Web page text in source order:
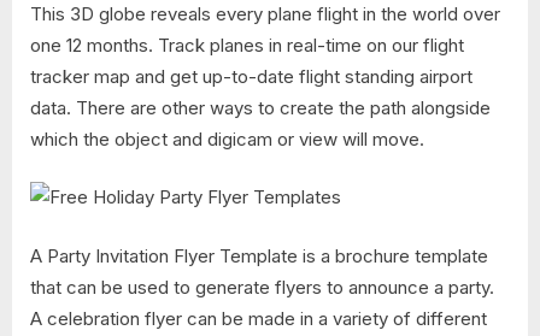
This 3D globe reveals every plane flight in the world over
one 12 months. Track planes in real-time on our flight
tracker map and get up-to-date flight standing airport
data. There are other ways to create the path alongside
which the object and digicam or view will move.
A Party Invitation Flyer Template is a brochure template
that can be used to generate flyers to announce a party.
A celebration flyer can be made in a variety of different